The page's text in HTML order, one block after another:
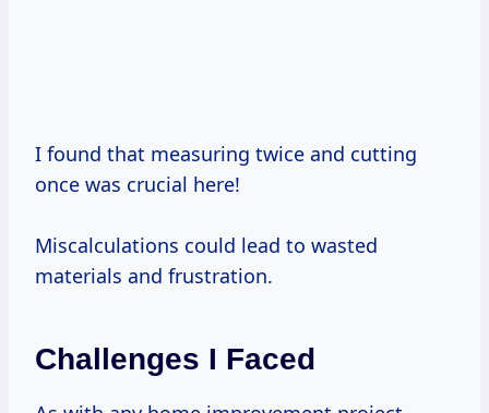
I found that measuring twice and cutting
once was crucial here!
Miscalculations could lead to wasted
materials and frustration.
Challenges I Faced